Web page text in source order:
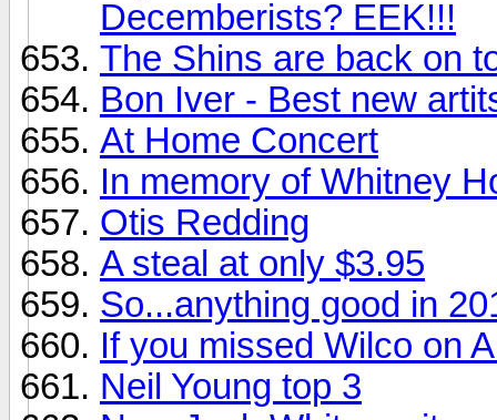
Decemberists? EEK!!!
The Shins are back on
Bon Iver - Best new
At Home Concert
In memory of Whitney
Otis Redding
A steal at only $3.95
So...anything good in
If you missed Wilco on
Neil Young top 3